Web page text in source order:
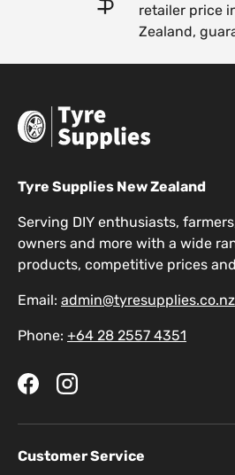
retailer price
Zealand,
Tyre Supplies New Zealand
Serving DIY enthusiasts,
owners and more with a wide
products, competitive prices
Email: admin@tyresupplies.co.nz
Phone: +64 28 2557 4351
FacebookInstagram
Customer Service